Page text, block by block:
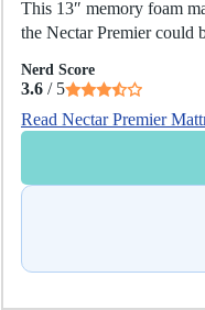
This 13″ memory foam
the Nectar Premier could
Nerd Score
3.6 / 5
Read Nectar Premier